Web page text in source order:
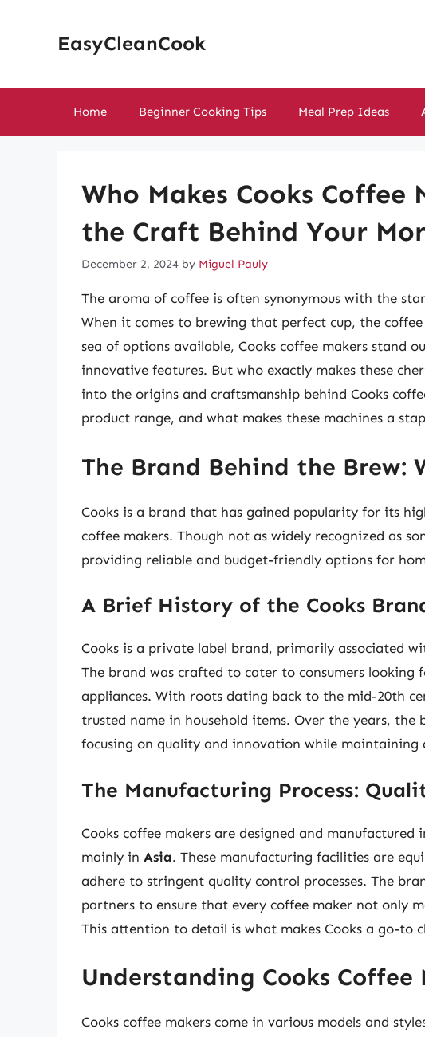
EasyCleanCook
Home Beginner Cooking Tips Meal Prep Ideas
Who Makes Cooks Coffee
the Craft Behind Your
December 2, 2024 by Miguel Pauly
The aroma of coffee is often synonymous with the
When it comes to brewing that perfect cup, the
sea of options available, Cooks coffee makers stand
innovative features. But who exactly makes these
into the origins and craftsmanship behind Cooks
product range, and what makes these machines a
The Brand Behind the Brew:
Cooks is a brand that has gained popularity for its
coffee makers. Though not as widely recognized as
providing reliable and budget-friendly options for
A Brief History of the Cooks
Cooks is a private label brand, primarily associated
The brand was crafted to cater to consumers
appliances. With roots dating back to the mid-20th
trusted name in household items. Over the years, the
focusing on quality and innovation while maintaining
The Manufacturing Process:
Cooks coffee makers are designed and
mainly in Asia. These manufacturing facilities are
adhere to stringent quality control processes. The
partners to ensure that every coffee maker not only
This attention to detail is what makes Cooks a go-to
Understanding Cooks Coffee
Cooks coffee makers come in various models and